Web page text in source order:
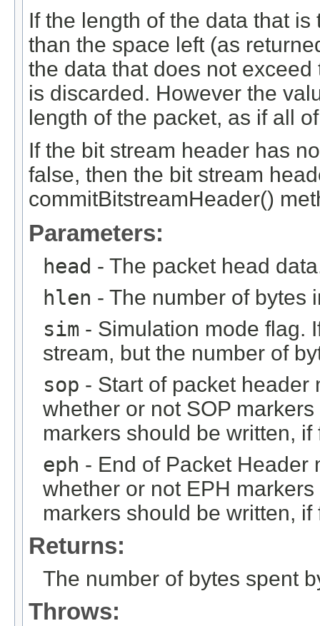
If the length of the data that
than the space left (as
the data that does not
is discarded. However the
length of the packet, as if all
If the bit stream header has
false, then the bit stream
commitBitstreamHeader()
Parameters:
head - The packet head
hlen - The number of bytes
sim - Simulation mode flag.
stream, but the number of
sop - Start of packet header
whether or not SOP
markers should be written,
eph - End of Packet Header
whether or not EPH
markers should be written,
Returns:
The number of bytes spent
Throws: